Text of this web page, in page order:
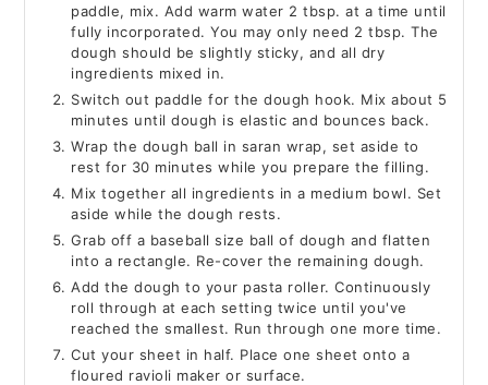
paddle, mix. Add warm water 2 tbsp. at a time until
fully incorporated. You may only need 2 tbsp. The
dough should be slightly sticky, and all dry
ingredients mixed in.
Switch out paddle for the dough hook. Mix about 5
minutes until dough is elastic and bounces back.
Wrap the dough ball in saran wrap, set aside to
rest for 30 minutes while you prepare the filling.
Mix together all ingredients in a medium bowl. Set
aside while the dough rests.
Grab off a baseball size ball of dough and flatten
into a rectangle. Re-cover the remaining dough.
Add the dough to your pasta roller. Continuously
roll through at each setting twice until you've
reached the smallest. Run through one more time.
Cut your sheet in half. Place one sheet onto a
floured ravioli maker or surface.